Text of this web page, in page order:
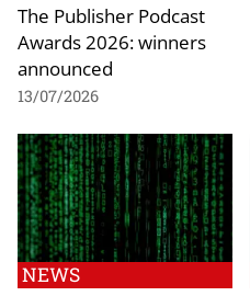
The Publisher Podcast
Awards 2026: winners
announced
13/07/2026
NEWS